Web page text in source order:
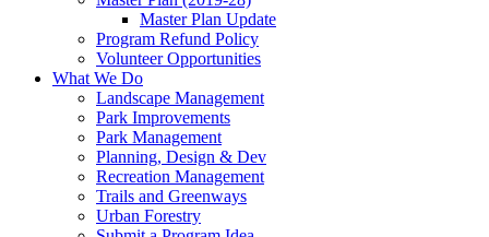
Master Plan Update
Program Refund Policy
Volunteer Opportunities
What We Do
Landscape Management
Park Improvements
Park Management
Planning, Design & Dev
Recreation Management
Trails and Greenways
Urban Forestry